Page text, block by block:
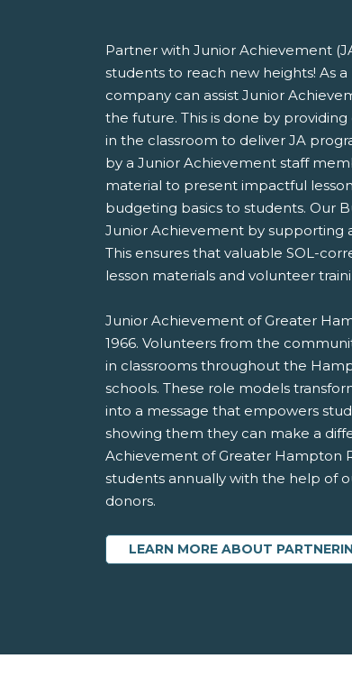
Partner with Junior Achievement
students to reach new heights! As
company can assist Junior
the future. This is done by
in the classroom to deliver JA
by a Junior Achievement staff
material to present impactful
budgeting basics to students. Our
Junior Achievement by supporting
This ensures that valuable SOL-
lesson materials and volunteer
Junior Achievement of Greater
1966. Volunteers from the
in classrooms throughout the
schools. These role models
into a message that empowers
showing them they can make a
Achievement of Greater Hampton
students annually with the help of
donors.
LEARN MORE ABOUT